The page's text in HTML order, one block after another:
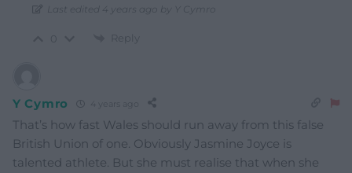
Last edited 4 years ago by Y Cymro
Reply
Y Cymro 4 years ago
That’s how fast Wales should run away from this false
British Union of one. Obviously Jasmine Joyce is
talented athlete. But she must realise that when she